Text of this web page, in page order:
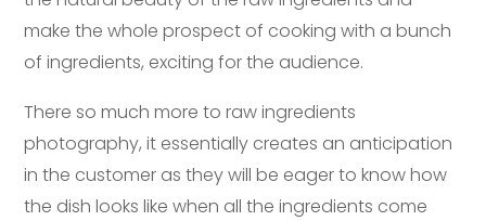
make the whole prospect of cooking with a bunch
of ingredients, exciting for the audience.
There so much more to raw ingredients
photography, it essentially creates an anticipation
in the customer as they will be eager to know how
the dish looks like when all the ingredients come